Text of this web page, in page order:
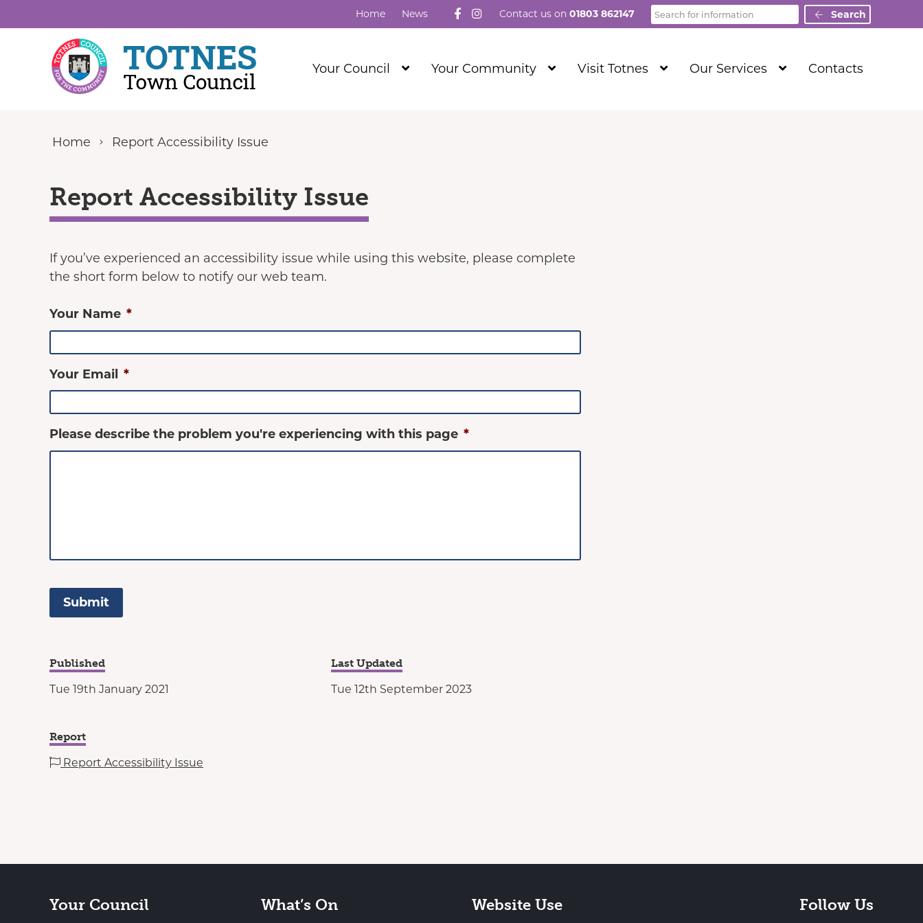
Home News Follow us on Facebook
Visit our Instagram
Contact us on01803 862147 Search Search
Your Council
ShowYour Community
ShowVisit Totnes
ShowOur Services
ShowContacts
Home Report Accessibility Issue
Report Accessibility Issue
If you’ve experienced an accessibility issue while using this website, please complete
the short form below to notify our web team.
Your Name *
Your Email *
Please describe the problem you're experiencing with this page *
Published
Tue 19th January 2021
Last Updated
Tue 12th September 2023
Report
Report Accessibility Issue
Your Council What’s On Website Use Follow Us